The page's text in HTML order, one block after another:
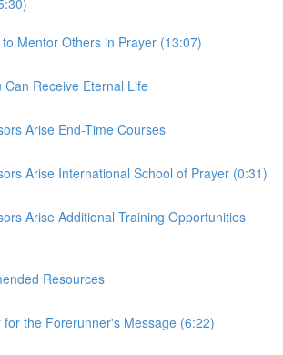
Mentor Others in Prayer (13:07)
Can Receive Eternal Life
Arise End-Time Courses
Arise International School of Prayer (0:31)
Arise Additional Training Opportunities
Resources
for the Forerunner's Message (6:22)